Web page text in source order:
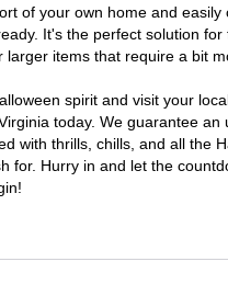
of your own home and easily
It's the perfect solution
larger items that require a bit
spirit and visit your
today. We guarantee an
with thrills, chills, and all the
for. Hurry in and let the